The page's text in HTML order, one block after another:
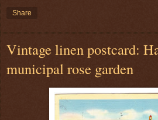
Share
Vintage linen postcard:
municipal rose garden